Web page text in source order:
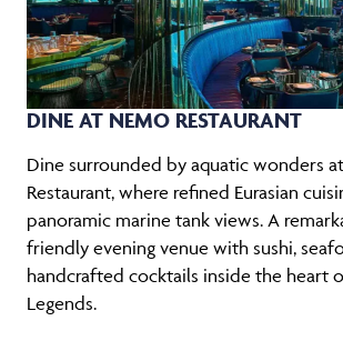
DINE AT NEMO RESTAURANT
Dine surrounded by aquatic wonders
Restaurant, where refined Eurasian
panoramic marine tank views. A
friendly evening venue with sushi,
handcrafted cocktails inside the heart
Legends.